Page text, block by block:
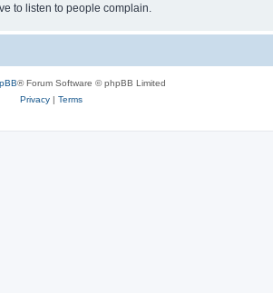
to listen to people complain.
® Forum Software © phpBB Limited
Privacy| Terms